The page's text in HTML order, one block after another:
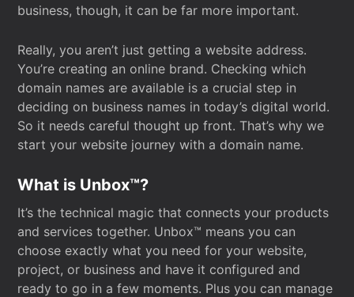
business, though, it can be far more important.
Really, you aren’t just getting a website address.
You’re creating an online brand. Checking which
domain names are available is a crucial step in
deciding on business names in today’s digital world.
So it needs careful thought up front. That’s why we
start your website journey with a domain name.
What is Unbox™?
It’s the technical magic that connects your products
and services together. Unbox™ means you can
choose exactly what you need for your website,
project, or business and have it configured and
ready to go in a few moments. Plus you can manage